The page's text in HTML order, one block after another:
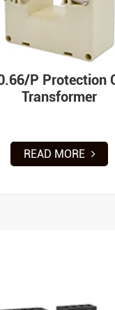
P Protection
Transformer
READ MORE